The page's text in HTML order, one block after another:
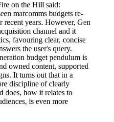
on the Hill said:
marcomms budgets re-
recent years. However, Gen
channel and it
favouring clear, concise
the user's query.
budget pendulum is
owned content, supported
It turns out that in a
discipline of clearly
does, how it relates to
is even more